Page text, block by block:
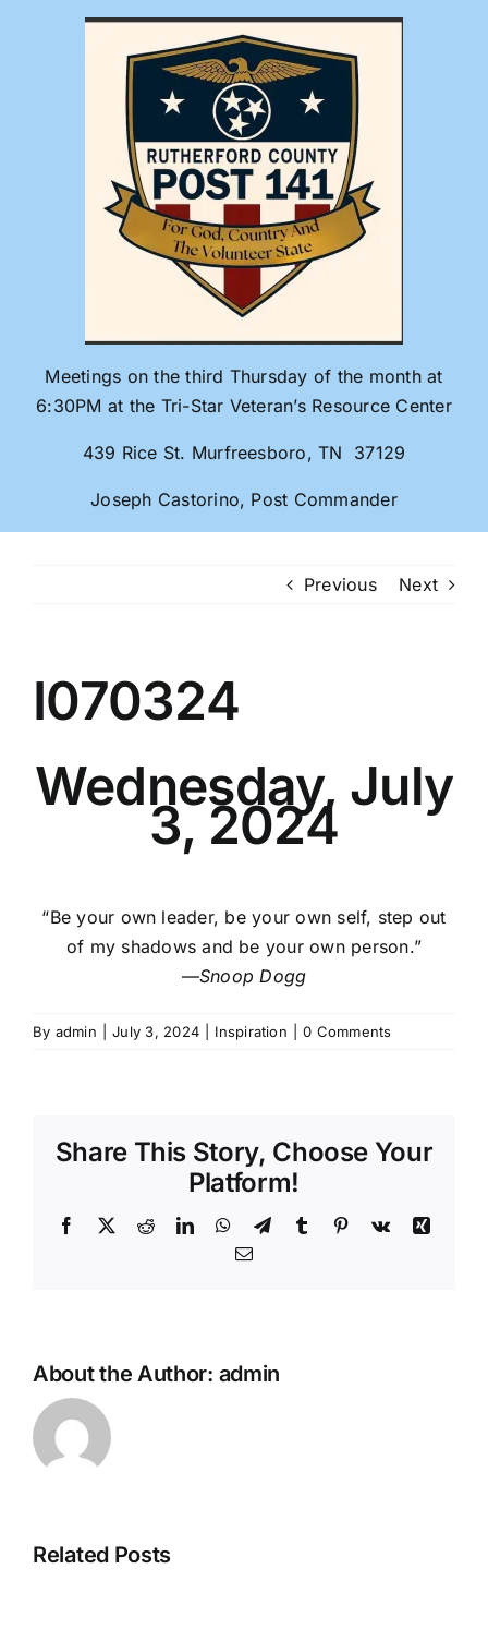
Meetings on the third Thursday of the month at
6:30PM at the Tri-Star Veteran’s Resource Center
439 Rice St. Murfreesboro, TN 37129
Joseph Castorino, Post Commander
Previous Next
I070324
Wednesday, July
3, 2024
“Be your own leader, be your own self, step out
of my shadows and be your own person.”
—Snoop Dogg
By admin July 3, 2024 Inspiration 0 Comments
Share This Story, Choose Your
Platform!
Facebook
X RedditLinkedInWhatsApp
TelegramTumblr Pinterest
Vk
Xing
Email
About the Author: admin
Related Posts